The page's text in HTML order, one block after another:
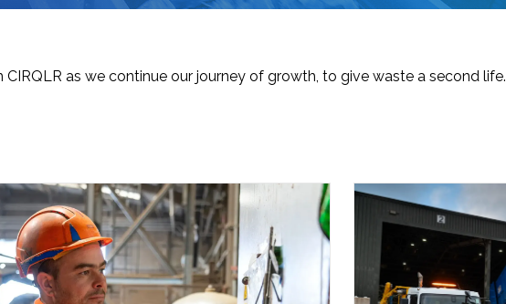
as we continue our journey of growth, to give waste a second life.